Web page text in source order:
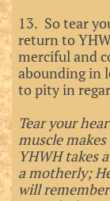
13. So tear
return to
merciful and
abounding in
to pity in
Tear your
muscle
YHWH takes
a motherly;
will